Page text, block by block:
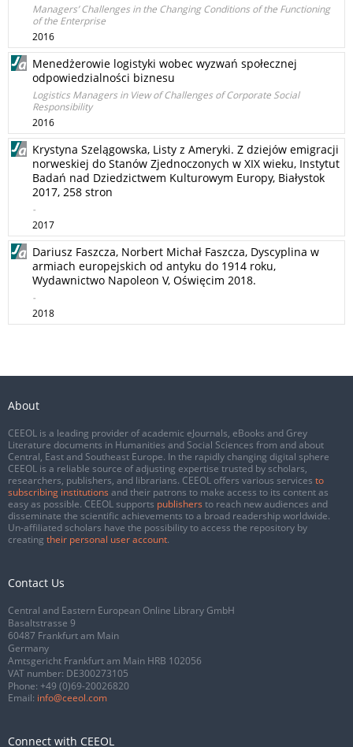
Managers’ Challenges in the Changing Conditions of the Functioning
of the Enterprise
2016
Menedżerowie logistyki wobec wyzwań społecznej
odpowiedzialności biznesu
Logistics Managers in View of Challenges of Corporate Social
Responsibility
2016
Krystyna Szelągowska, Listy z Ameryki. Z dziejów emigracji
norweskiej do Stanów Zjednoczonych w XIX wieku, Instytut
Badań nad Dziedzictwem Kulturowym Europy, Białystok
2017, 258 stron
-
2017
Dariusz Faszcza, Norbert Michał Faszcza, Dyscyplina w
armiach europejskich od antyku do 1914 roku,
Wydawnictwo Napoleon V, Oświęcim 2018.
-
2018
About
CEEOL is a leading provider of academic eJournals, eBooks and Grey
Literature documents in Humanities and Social Sciences from and about
Central, East and Southeast Europe. In the rapidly changing digital sphere
CEEOL is a reliable source of adjusting expertise trusted by scholars,
researchers, publishers, and librarians. CEEOL offers various services to
subscribing institutions and their patrons to make access to its content as
easy as possible. CEEOL supports publishers to reach new audiences and
disseminate the scientific achievements to a broad readership worldwide.
Un-affiliated scholars have the possibility to access the repository by
creating their personal user account.
Contact Us
Central and Eastern European Online Library GmbH
Basaltstrasse 9
60487 Frankfurt am Main
Germany
Amtsgericht Frankfurt am Main HRB 102056
VAT number: DE300273105
Phone: +49 (0)69-20026820
Email: info@ceeol.com
Connect with CEEOL